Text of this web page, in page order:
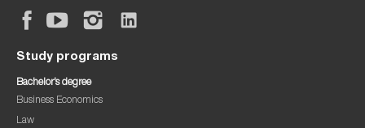
Study programs
Bachelor’s degree
Business Economics
Law